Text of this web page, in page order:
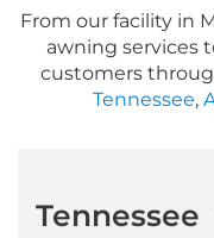
From our facility in
awning services
customers
Tennessee,
Tennessee